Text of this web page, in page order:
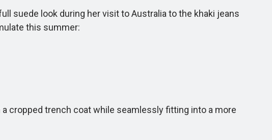
suede look during her visit to Australia to the khaki jeans
this summer:
cropped trench coat while seamlessly fitting into a more